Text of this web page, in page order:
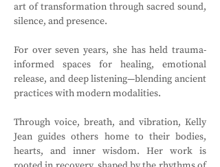
art of transformation through sacred sound,
silence, and presence.
For over seven years, she has held trauma-
informed spaces for healing, emotional
release, and deep listening—blending ancient
practices with modern modalities.
Through voice, breath, and vibration, Kelly
Jean guides others home to their bodies,
hearts, and inner wisdom. Her work is